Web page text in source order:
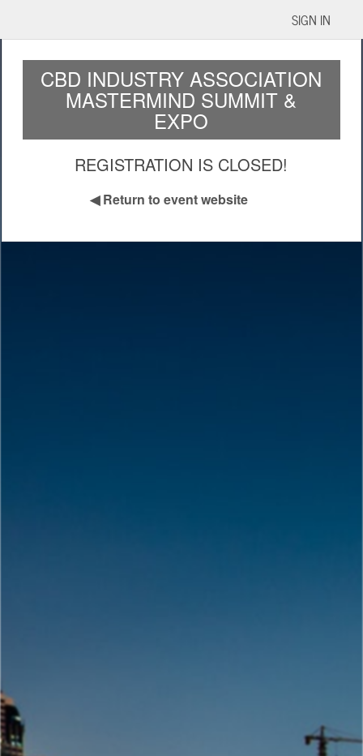
SIGN IN
CBD INDUSTRY ASSOCIATION
MASTERMIND SUMMIT &
EXPO
REGISTRATION IS CLOSED!
◀Return to event website